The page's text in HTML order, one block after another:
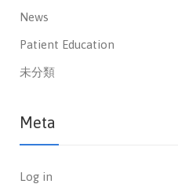
News
Patient Education
未分類
Meta
Log in